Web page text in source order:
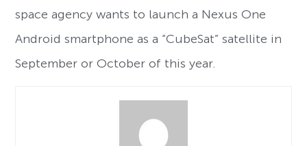
space agency wants to launch a Nexus One
Android smartphone as a “CubeSat” satellite in
September or October of this year.